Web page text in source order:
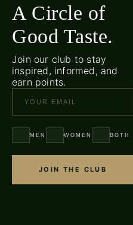
A Circle of
Good Taste.
Join our club to stay
inspired, informed, and
earn points.
MEN WOMEN BOTH
JOIN THE CLUB